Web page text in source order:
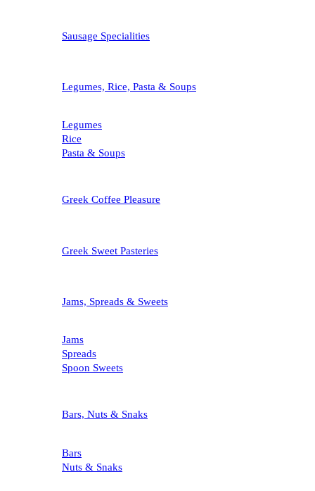
Sausage Specialities
Legumes, Rice, Pasta & Soups
Legumes
Rice
Pasta & Soups
Greek Coffee Pleasure
Greek Sweet Pasteries
Jams, Spreads & Sweets
Jams
Spreads
Spoon Sweets
Bars, Nuts & Snaks
Bars
Nuts & Snaks